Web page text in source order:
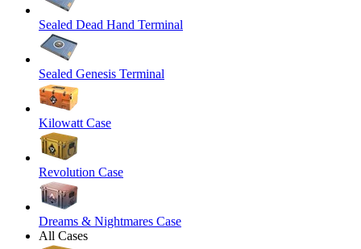
Sealed Dead Hand Terminal
Sealed Genesis Terminal
Kilowatt Case
Revolution Case
Dreams & Nightmares Case
All Cases